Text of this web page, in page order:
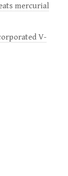
mercurial
V-